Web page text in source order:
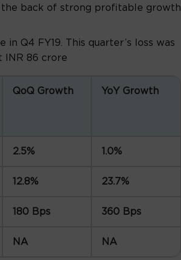
the back of strong profitable growth
Q4 FY19. This quarter’s loss was
INR 86 crore
QoQ Growth YoY Growth
2.5% 1.0%
12.8% 23.7%
180 Bps 360 Bps
NA NA